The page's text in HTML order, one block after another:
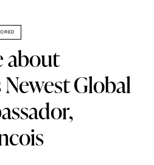
about
Newest Global